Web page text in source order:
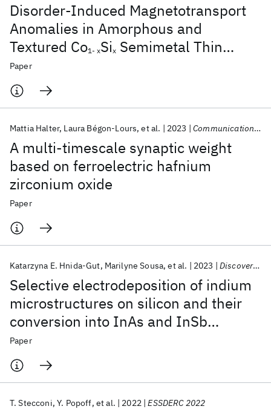
Disorder-Induced Magnetotransport
Anomalies in Amorphous and
Textured Co1- xSix Semimetal Thin
Films
Paper
A multi-timescale synaptic weight
based on ferroelectric hafnium
zirconium oxide
Mattia Halter Laura Bégon-Lours et al. 2023 Communications Materials
Paper
Selective electrodeposition of indium
microstructures on silicon and their
conversion into InAs and InSb
semiconductors
Katarzyna E. Hnida-Gut Marilyne Sousa et al. 2023 Discover Nano
Paper
T. Stecconi Y. Popoff et al. 2022 ESSDERC 2022